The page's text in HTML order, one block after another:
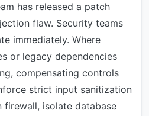
has released a patch
flaw. Security teams
immediately. Where
or legacy dependencies
compensating controls
strict input sanitization
isolate database